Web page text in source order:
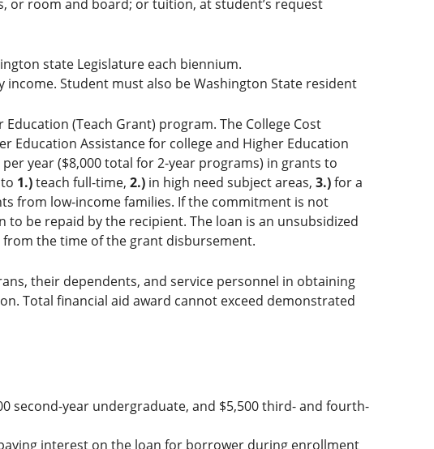
or room and board; or tuition, at student’s request
state Legislature each biennium.
income. Student must also be Washington State resident
(Teach Grant) program. The College Cost
Education Assistance for college and Higher Education
year ($8,000 total for 2-year programs) in grants to
1.)teach full-time, 2.) in high need subject areas, 3.)for a
from low-income families. If the commitment is not
be repaid by the recipient. The loan is an unsubsidized
the time of the grant disbursement.
their dependents, and service personnel in obtaining
Total financial aid award cannot exceed demonstrated
second-year undergraduate, and $5,500 third- and fourth-
interest on the loan for borrower during enrollment